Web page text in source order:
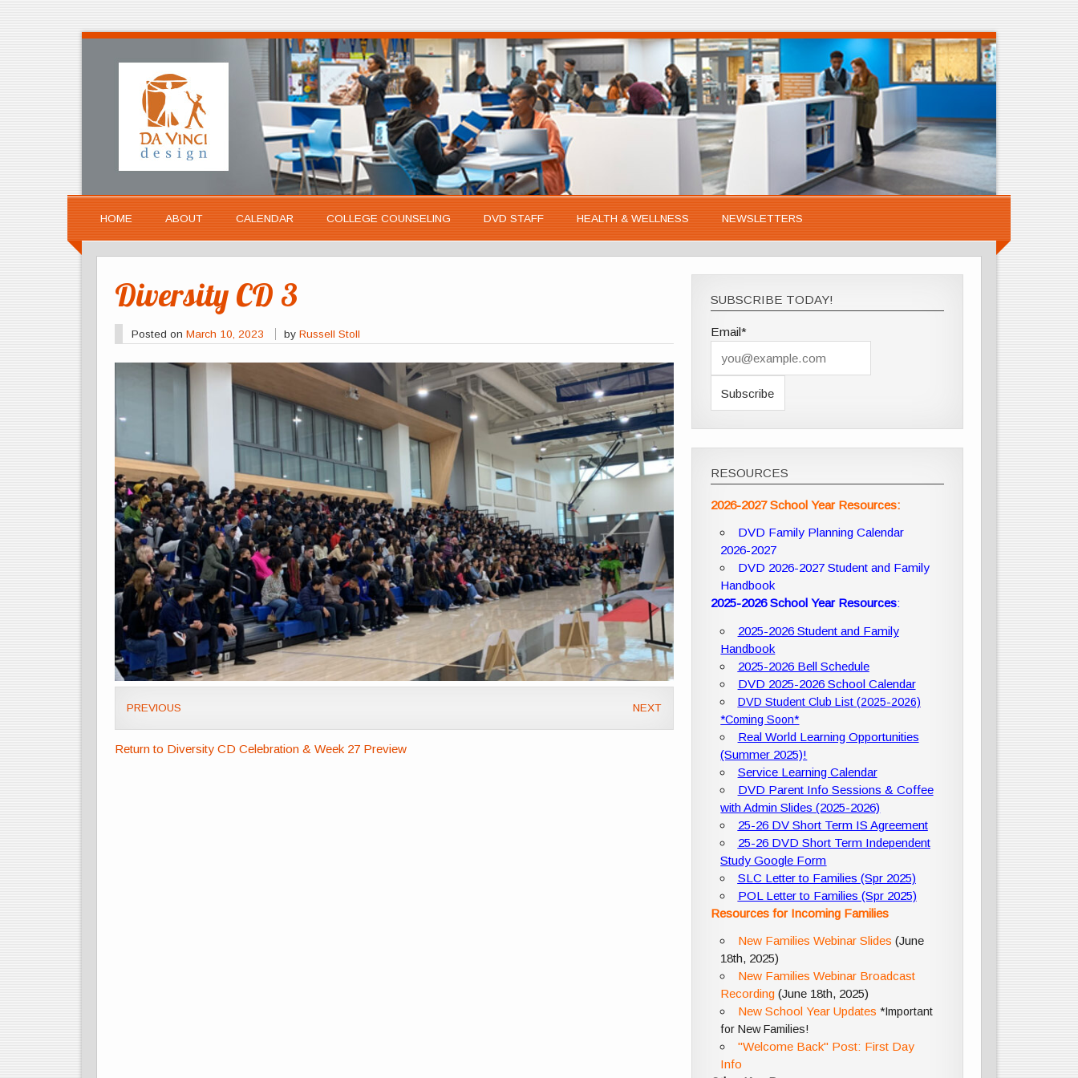
HOME ABOUT CALENDAR COLLEGE COUNSELING DVD STAFF HEALTH & WELLNESS NEWSLETTERS
Diversity CD 3
Posted on March 10, 2023 byRussell Stoll
PREVIOUS NEXT
Return to Diversity CD Celebration & Week 27 Preview
SUBSCRIBE TODAY!
Email*
RESOURCES
2026-2027 School Year Resources:
DVD Family Planning Calendar
2026-2027
DVD 2026-2027 Student and Family
Handbook
2025-2026 School Year Resources:
2025-2026 Student and Family
Handbook
2025-2026 Bell Schedule
DVD 2025-2026 School Calendar
DVD Student Club List (2025-2026)
*Coming Soon*
Real World Learning Opportunities
(Summer 2025)!
Service Learning Calendar
DVD Parent Info Sessions & Coffee
with Admin Slides (2025-2026)
25-26 DV Short Term IS Agreement
25-26 DVD Short Term Independent
Study Google Form
SLC Letter to Families (Spr 2025)
POL Letter to Families (Spr 2025)
Resources for Incoming Families
New Families Webinar Slides (June
18th, 2025)
New Families Webinar Broadcast
Recording (June 18th, 2025)
New School Year Updates *Important
for New Families!
"Welcome Back" Post: First Day
Info